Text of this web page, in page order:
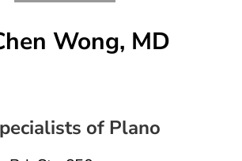
Wong, MD
TX
of Plano